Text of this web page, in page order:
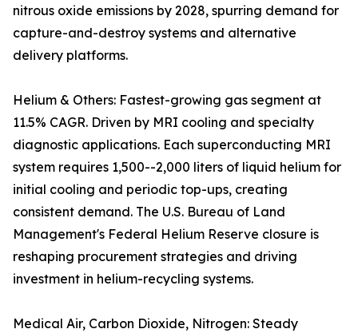
nitrous oxide emissions by 2028, spurring demand for
capture-and-destroy systems and alternative
delivery platforms.
Helium & Others: Fastest-growing gas segment at
11.5% CAGR. Driven by MRI cooling and specialty
diagnostic applications. Each superconducting MRI
system requires 1,500--2,000 liters of liquid helium for
initial cooling and periodic top-ups, creating
consistent demand. The U.S. Bureau of Land
Management's Federal Helium Reserve closure is
reshaping procurement strategies and driving
investment in helium-recycling systems.
Medical Air, Carbon Dioxide, Nitrogen: Steady